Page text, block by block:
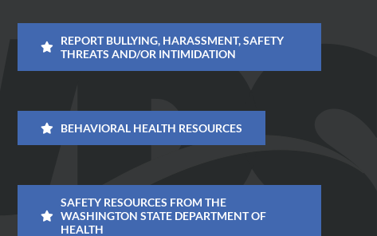
REPORT BULLYING, HARASSMENT, SAFETY
THREATS AND/OR INTIMIDATION
BEHAVIORAL HEALTH RESOURCES
SAFETY RESOURCES FROM THE
WASHINGTON STATE DEPARTMENT OF
HEALTH